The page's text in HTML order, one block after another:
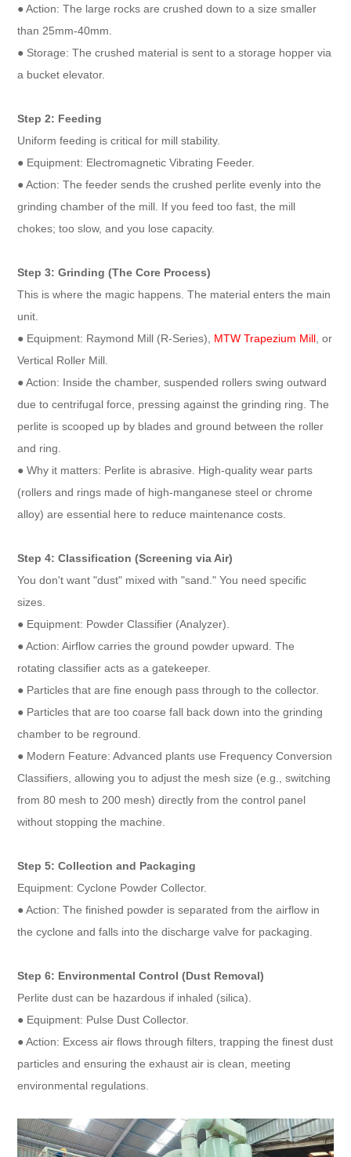
● Action: The large rocks are crushed down to a size smaller
than 25mm-40mm.
● Storage: The crushed material is sent to a storage hopper via
a bucket elevator.
Step 2: Feeding
Uniform feeding is critical for mill stability.
● Equipment: Electromagnetic Vibrating Feeder.
● Action: The feeder sends the crushed perlite evenly into the
grinding chamber of the mill. If you feed too fast, the mill
chokes; too slow, and you lose capacity.
Step 3: Grinding (The Core Process)
This is where the magic happens. The material enters the main
unit.
● Equipment: Raymond Mill (R-Series),
MTW Trapezium Mill , or
Vertical Roller Mill.
● Action: Inside the chamber, suspended rollers swing outward
due to centrifugal force, pressing against the grinding ring. The
perlite is scooped up by blades and ground between the roller
and ring.
● Why it matters: Perlite is abrasive. High-quality wear parts
(rollers and rings made of high-manganese steel or chrome
alloy) are essential here to reduce maintenance costs.
Step 4: Classification (Screening via Air)
You don't want "dust" mixed with "sand." You need specific
sizes.
● Equipment: Powder Classifier (Analyzer).
● Action: Airflow carries the ground powder upward. The
rotating classifier acts as a gatekeeper.
● Particles that are fine enough pass through to the collector.
● Particles that are too coarse fall back down into the grinding
chamber to be reground.
● Modern Feature: Advanced plants use Frequency Conversion
Classifiers, allowing you to adjust the mesh size (e.g., switching
from 80 mesh to 200 mesh) directly from the control panel
without stopping the machine.
Step 5: Collection and Packaging
Equipment: Cyclone Powder Collector.
● Action: The finished powder is separated from the airflow in
the cyclone and falls into the discharge valve for packaging.
Step 6: Environmental Control (Dust Removal)
Perlite dust can be hazardous if inhaled (silica).
● Equipment: Pulse Dust Collector.
● Action: Excess air flows through filters, trapping the finest dust
particles and ensuring the exhaust air is clean, meeting
environmental regulations.